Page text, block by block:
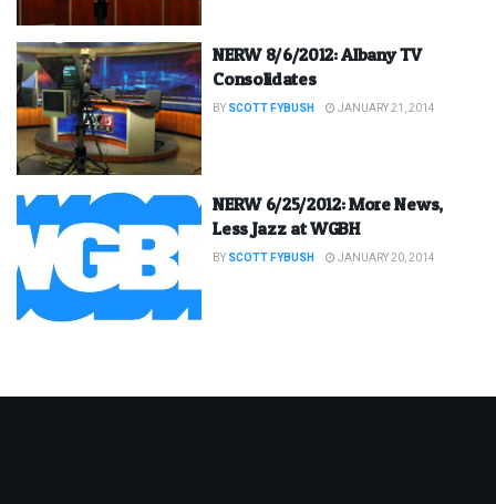
NERW 8/6/2012: Albany TV
Consolidates
BY SCOTT FYBUSH JANUARY 21, 2014
NERW 6/25/2012: More News,
Less Jazz at WGBH
BY SCOTT FYBUSH JANUARY 20, 2014